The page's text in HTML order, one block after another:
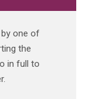
by one of
the
in full to